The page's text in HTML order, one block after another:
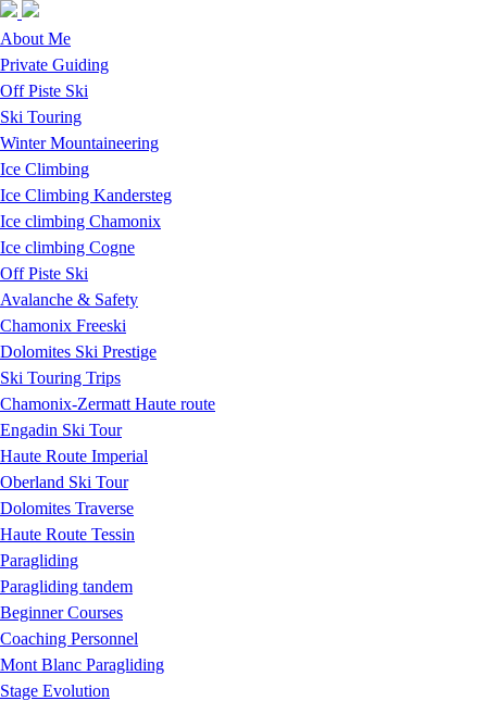
Skip to navigation
Skip to main content
About Me
Private Guiding
Off Piste Ski
Ski Touring
Winter Mountaineering
Ice Climbing
Ice Climbing Kandersteg
Ice climbing Chamonix
Ice climbing Cogne
Off Piste Ski
Avalanche & Safety
Chamonix Freeski
Dolomites Ski Prestige
Ski Touring Trips
Chamonix-Zermatt Haute route
Engadin Ski Tour
Haute Route Imperial
Oberland Ski Tour
Dolomites Traverse
Haute Route Tessin
Paragliding
Paragliding tandem
Beginner Courses
Coaching Personnel
Mont Blanc Paragliding
Stage Evolution